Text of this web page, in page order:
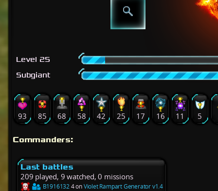
Level 25
Subgiant
93 85 68 58 42 25 17 16 11 5
Commanders:
Last battles
209 played, 9 watched, 0 missions
B19161324 onViolet Rampart Generator v1.4